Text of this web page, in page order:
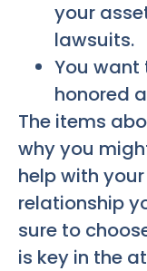
your
lawsuits.
You want
honored
The items
why you
help with
relationship
sure to
is key in the